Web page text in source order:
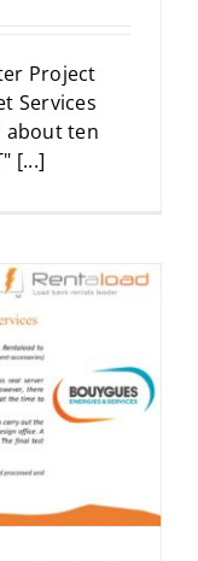
Project
Services
about ten
[...]